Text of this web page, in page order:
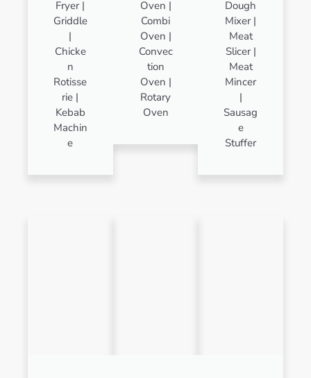
Fryer |
Griddle
|
Chicke
n
Rotisse
rie |
Kebab
Machin
e
Oven |
Combi
Oven |
Convec
tion
Oven |
Rotary
Oven
Dough
Mixer |
Meat
Slicer |
Meat
Mincer
|
Sausag
e
Stuffer